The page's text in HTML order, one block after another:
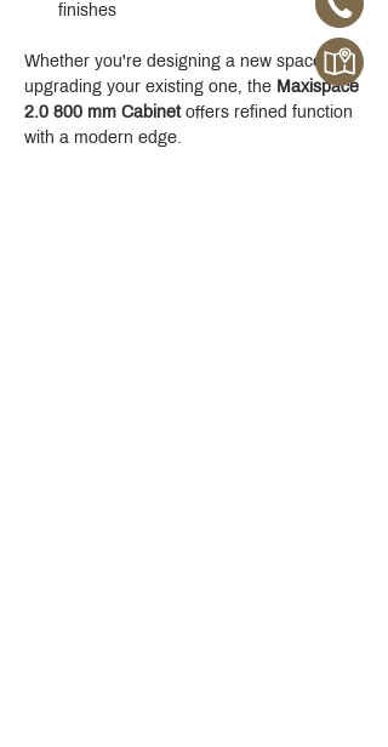
finishes
Whether you're designing a new space or
upgrading your existing one, the Maxispace
2.0 800 mm Cabinet offers refined function
with a modern edge.